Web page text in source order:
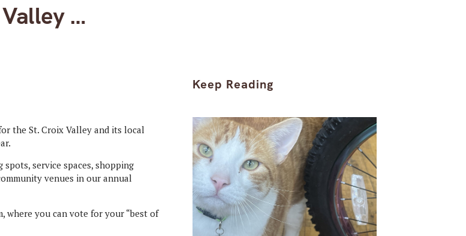
…
the St. Croix Valley and its local
service spaces, shopping
venues in our annual
where you can vote for your “best of
Keep Reading